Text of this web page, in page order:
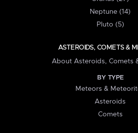
Neptune (14)
Pluto (5)
ASTEROIDS, COMETS &
About Asteroids, Comets
BY TYPE
Meteors &
Asteroids
Comets